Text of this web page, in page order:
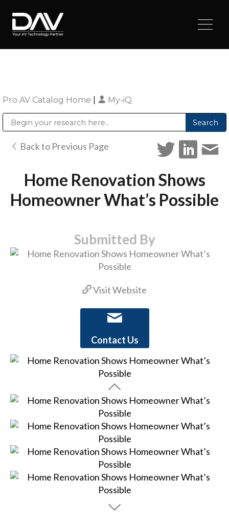
Pro AV Catalog Home My-iQ
Back to Previous Page
Home Renovation Shows
Homeowner What’s Possible
Submitted By
Visit Website
Contact Us